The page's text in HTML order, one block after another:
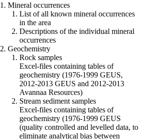
1. Mineral occurrences
List of all known mineral occurrences
in the area
Descriptions of the individual mineral
occurrences
2. Geochemistry
Rock samples
Excel-files containing tables of
geochemistry (1976-1999 GEUS,
2012-2013 GEUS and 2012-2013
Avannaa Resources)
Stream sediment samples
Excel-files containing tables of
geochemistry (1976-1999 GEUS
(quality controlled and levelled data, to
eliminate analytical bias between